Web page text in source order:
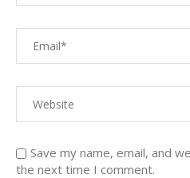
Save my name, email, and
the next time I comment.